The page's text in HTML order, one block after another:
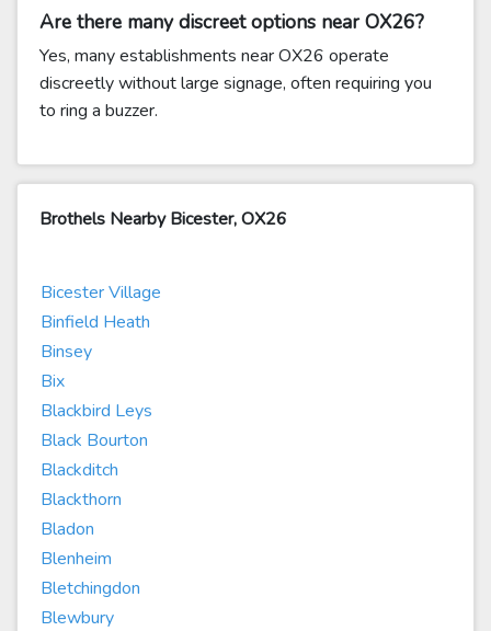
Are there many discreet options near OX26?
Yes, many establishments near OX26 operate
discreetly without large signage, often requiring you
to ring a buzzer.
Brothels Nearby Bicester, OX26
Bicester Village
Binfield Heath
Binsey
Bix
Blackbird Leys
Black Bourton
Blackditch
Blackthorn
Bladon
Blenheim
Bletchingdon
Blewbury